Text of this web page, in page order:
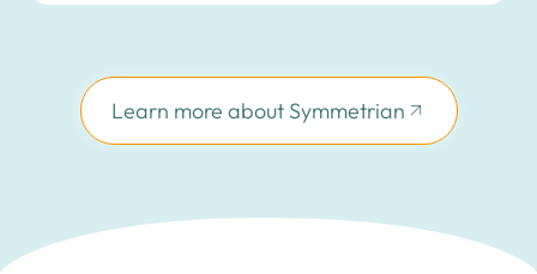
Learn more about Symmetrian